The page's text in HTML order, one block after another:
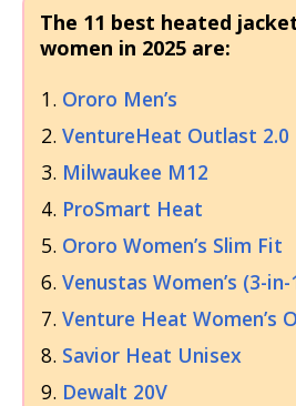
The 11 best heated
women in 2025 are:
Ororo Men’s
VentureHeat Outlast 2.0
Milwaukee M12
ProSmart Heat
Ororo Women’s Slim Fit
Venustas Women’s (3-in-
Venture Heat Women’s
Savior Heat Unisex
Dewalt 20V